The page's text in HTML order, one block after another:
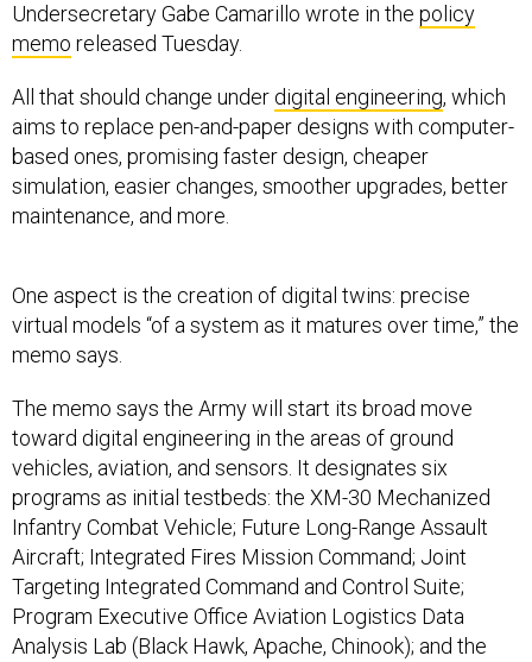
Undersecretary Gabe Camarillo wrote in the policy
memo released Tuesday.
All that should change under digital engineering, which
aims to replace pen-and-paper designs with computer-
based ones, promising faster design, cheaper
simulation, easier changes, smoother upgrades, better
maintenance, and more.
One aspect is the creation of digital twins: precise
virtual models “of a system as it matures over time,” the
memo says.
The memo says the Army will start its broad move
toward digital engineering in the areas of ground
vehicles, aviation, and sensors. It designates six
programs as initial testbeds: the XM-30 Mechanized
Infantry Combat Vehicle; Future Long-Range Assault
Aircraft; Integrated Fires Mission Command; Joint
Targeting Integrated Command and Control Suite;
Program Executive Office Aviation Logistics Data
Analysis Lab (Black Hawk, Apache, Chinook); and the